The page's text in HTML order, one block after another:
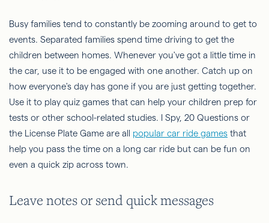
Busy families tend to constantly be zooming around to get to
events. Separated families spend time driving to get the
children between homes. Whenever you've got a little time in
the car, use it to be engaged with one another. Catch up on
how everyone's day has gone if you are just getting together.
Use it to play quiz games that can help your children prep for
tests or other school-related studies. I Spy, 20 Questions or
the License Plate Game are all popular car ride games that
help you pass the time on a long car ride but can be fun on
even a quick zip across town.
Leave notes or send quick messages